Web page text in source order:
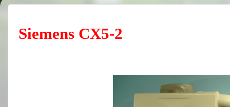
Siemens CX5-2